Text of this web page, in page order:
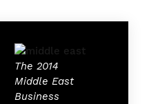
The 2014
Middle East
Business